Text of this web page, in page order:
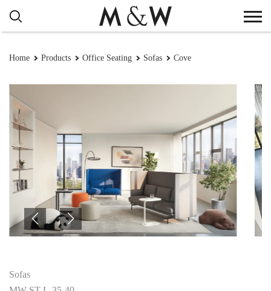
Home Products Office Seating Sofas Cove
Sofas